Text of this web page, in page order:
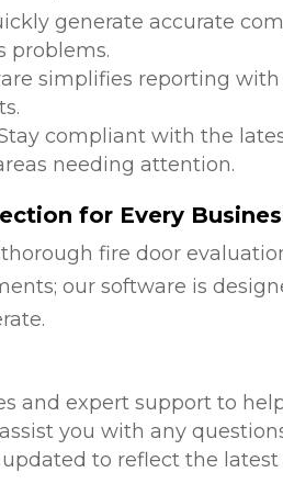
generate accurate
problems.
simplifies reporting
compliant with the
needing attention.
for Every
fire door
our software is
and expert support to
you with any
updated to reflect the